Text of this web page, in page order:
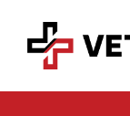
content